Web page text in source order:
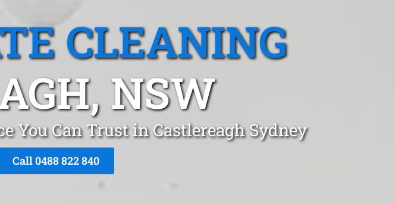
CLEANING
NSW
You Can Trust in Castlereagh Sydney
Call 0488 822 840